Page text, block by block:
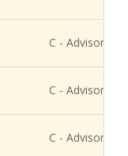
C - Advisory
C - Advisory
C - Advisory